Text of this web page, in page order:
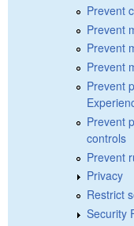
Prevent
Prevent
Prevent
Prevent
Prevent
Prevent
controls
Prevent
Privacy
Restrict
Security